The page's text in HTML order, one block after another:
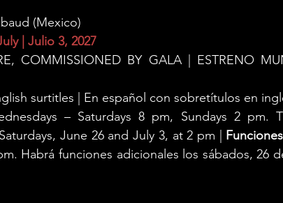
(Mexico)
| Julio 3, 2027
COMMISSIONED BY GALA | ESTRENO
surtitles | En español con sobretítulos en
– Saturdays 8 pm, Sundays 2 pm.
June 26 and July 3, at 2 pm |
Habrá funciones adicionales los sábados, 26